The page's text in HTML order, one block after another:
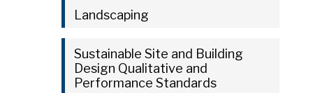
Landscaping
Sustainable Site and Building
Design Qualitative and
Performance Standards